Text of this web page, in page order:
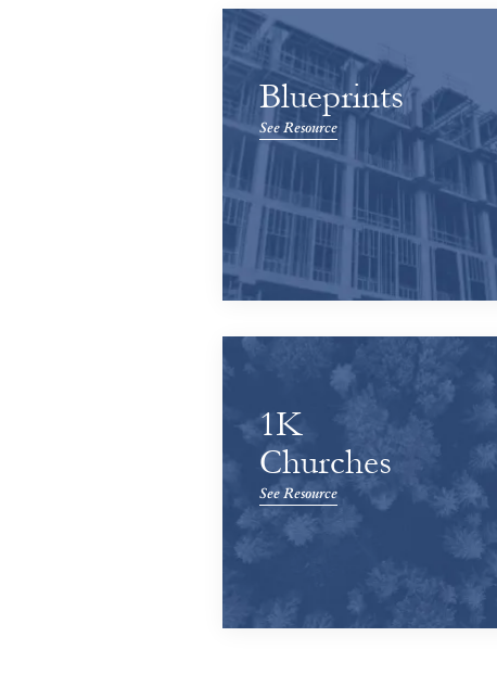
Blueprints
See Resource
1K
Churches
See Resource